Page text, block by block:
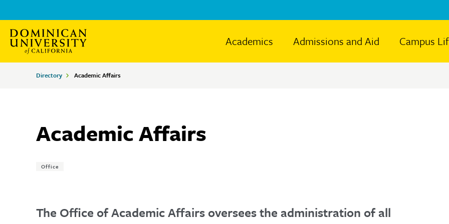
to
main
to
main
content
Academics Admissions and Aid Campus
Breadcrumbs
Directory Academic Affairs
Academic Affairs
Tags:
Office
The Office of Academic Affairs oversees the administration of all